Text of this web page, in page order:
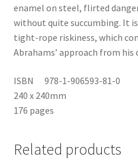
enamel on steel, flirted
without quite succumbing. It
tight-rope riskiness, which
Abrahams’ approach from
ISBN 978-1-906593-81-0
240 x 240mm
176 pages
Related products